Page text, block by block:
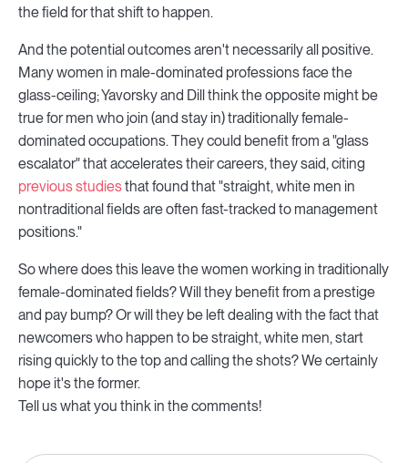
the field for that shift to happen.
And the potential outcomes aren't necessarily all positive.
Many women in male-dominated professions face the
glass-ceiling; Yavorsky and Dill think the opposite might be
true for men who join (and stay in) traditionally female-
dominated occupations. They could benefit from a "glass
escalator" that accelerates their careers, they said, citing
previous studiesthat found that "straight, white men in
nontraditional fields are often fast-tracked to management
positions."
So where does this leave the women working in traditionally
female-dominated fields? Will they benefit from a prestige
and pay bump? Or will they be left dealing with the fact that
newcomers who happen to be straight, white men, start
rising quickly to the top and calling the shots? We certainly
hope it's the former.
Tell us what you think in the comments!